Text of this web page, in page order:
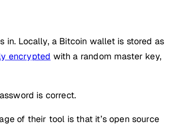
in. Locally, a Bitcoin wallet is stored as
encrypted with a random master key,
is correct.
of their tool is that it’s open source